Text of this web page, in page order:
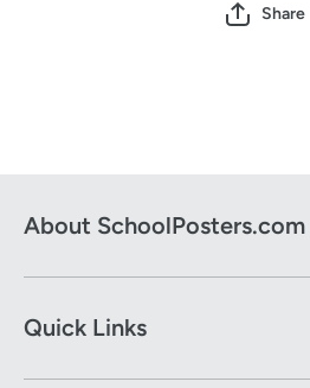
Share
About SchoolPosters.com
Quick Links